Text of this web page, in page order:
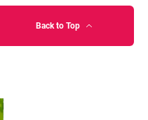
Back to Top